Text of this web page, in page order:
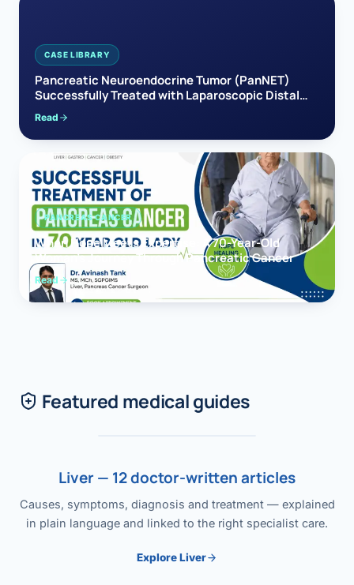
CASE LIBRARY
Pancreatic Neuroendocrine Tumor (PanNET)
Successfully Treated with Laparoscopic Distal
Pancreatectomy
Read
PANCREAS CANCER
When Hope Meets Expertise: A 70-Year-Old
Woman’s Journey Through Pancreatic Cancer
Read
Featured medical guides
Liver — 12 doctor-written articles
Causes, symptoms, diagnosis and treatment — explained
in plain language and linked to the right specialist care.
Explore Liver